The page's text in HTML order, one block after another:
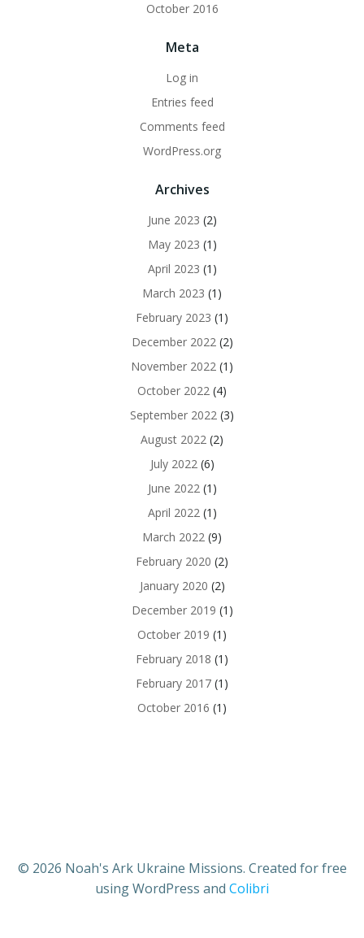
October 2016
Meta
Log in
Entries feed
Comments feed
WordPress.org
Archives
June 2023 (2)
May 2023 (1)
April 2023 (1)
March 2023 (1)
February 2023 (1)
December 2022(2)
November 2022 (1)
October 2022 (4)
September 2022 (3)
August 2022 (2)
July 2022(6)
June 2022(1)
April 2022(1)
March 2022 (9)
February 2020 (2)
January 2020 (2)
December 2019 (1)
October 2019 (1)
February 2018 (1)
February 2017 (1)
October 2016 (1)
© 2026 Noah's Ark Ukraine Missions. Created for free
using WordPress and Colibri